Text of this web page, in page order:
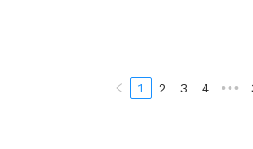
1 2 3 4 •••